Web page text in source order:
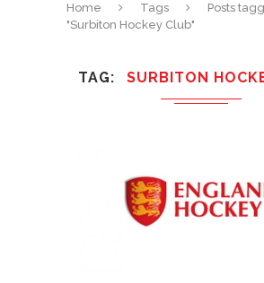
Home Tags
Posts
"Surbiton Hockey Club"
TAG SURBITON